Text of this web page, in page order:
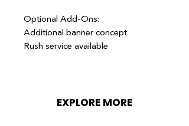
Optional Add-Ons:
Additional banner concept
Rush service available
EXPLORE MORE